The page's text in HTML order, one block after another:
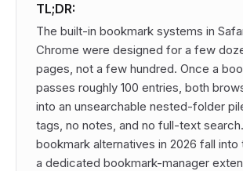
TL;DR:
The built-in bookmark systems in
Chrome were designed for a few
pages, not a few hundred. Once a
passes roughly 100 entries, both
into an unsearchable nested-folder
tags, no notes, and no full-text
bookmark alternatives in 2026 fall into
a dedicated bookmark-manager